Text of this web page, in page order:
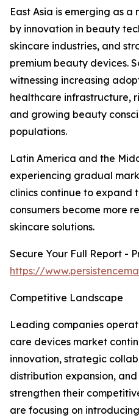
East Asia is emerging as
by innovation in beauty
skincare industries, and
premium beauty devices.
witnessing increasing
healthcare infrastructure,
and growing beauty
populations.
Latin America and the
experiencing gradual
clinics continue to expand
consumers become more
skincare solutions.
Secure Your Full Report -
https://
Competitive Landscape
Leading companies
care devices market
innovation, strategic
distribution expansion,
strengthen their
are focusing on